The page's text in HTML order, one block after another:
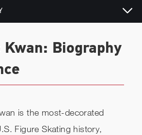
Kwan: Biography
is the most-decorated
Figure Skating history,